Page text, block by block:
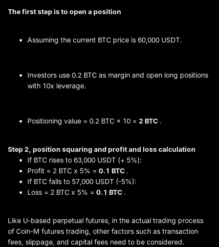
The first step is to open a position
Assuming the current BTC price is 60,000 USDT.
Investors use 0.2 BTC as margin and open long positions
with 10x leverage.
Positioning value = 0.2 BTC × 10 = 2 BTC .
Step 2, position squaring and profit and losscalculation
If BTC rises to 63,000 USDT (+ 5%):
Profit = 2 BTC x 5% = 0.1 BTC .
If BTC falls to 57,000 USDT (-5%):
Loss = 2 BTC x 5% = 0.1 BTC .
Like U-based perpetual futures, in the actual trading process
of Coin-M futures trading, other factors such as transaction
fees, slippage, and capital fees need to be considered.